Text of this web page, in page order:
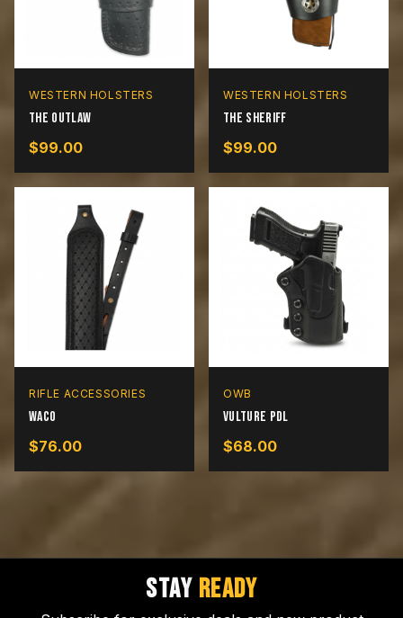
WESTERN HOLSTERS
The Outlaw
$99.00
WESTERN HOLSTERS
The Sheriff
$99.00
RIFLE ACCESSORIES
Waco
$76.00
OWB
Vulture PDL
$68.00
STAY READY